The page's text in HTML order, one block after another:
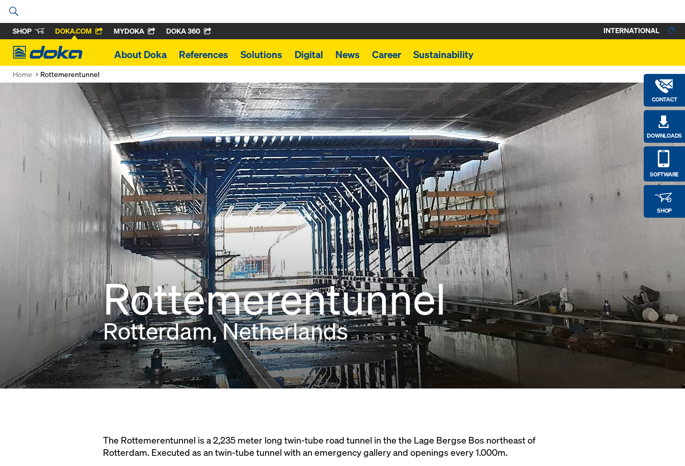
SHOP DOKA.COM MYDOKA DOKA 360
Doka
About Doka References Solutions Digital News Career Sustainability
CONTACT
DOWNLOADS
SOFTWARE
SHOP
INTERNATIONAL
Home Rottemerentunnel
Rottemerentunnel
Rotterdam, Netherlands
The Rottemerentunnel is a 2,235 meter long twin-tube road tunnel in the the Lage Bergse Bos northeast of
Rotterdam. Executed as an twin-tube tunnel with an emergency gallery and openings every 1.000m.